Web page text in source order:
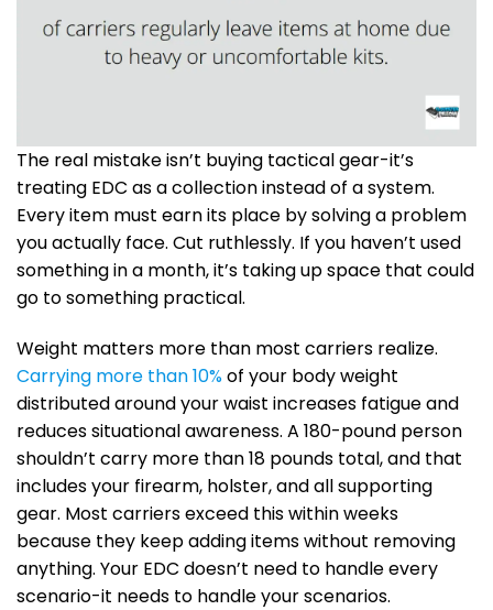
The real mistake isn’t buying tactical gear-it’s
treating EDC as a collection instead of a system.
Every item must earn its place by solving a problem
you actually face. Cut ruthlessly. If you haven’t used
something in a month, it’s taking up space that could
go to something practical.
Weight matters more than most carriers realize.
Carrying more than 10%of your body weight
distributed around your waist increases fatigue and
reduces situational awareness. A 180-pound person
shouldn’t carry more than 18 pounds total, and that
includes your firearm, holster, and all supporting
gear. Most carriers exceed this within weeks
because they keep adding items without removing
anything. Your EDC doesn’t need to handle every
scenario-it needs to handle your scenarios.